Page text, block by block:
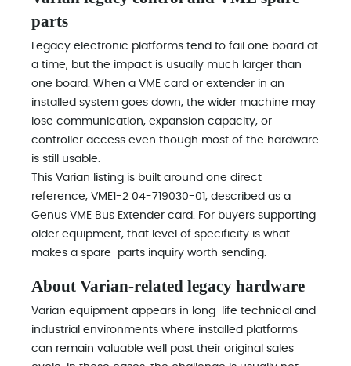
parts
Legacy electronic platforms tend to fail one board at
a time, but the impact is usually much larger than
one board. When a VME card or extender in an
installed system goes down, the wider machine may
lose communication, expansion capacity, or
controller access even though most of the hardware
is still usable.
This Varian listing is built around one direct
reference, VME1-2 04-719030-01, described as a
Genus VME Bus Extender card. For buyers supporting
older equipment, that level of specificity is what
makes a spare-parts inquiry worth sending.
About Varian-related legacy hardware
Varian equipment appears in long-life technical and
industrial environments where installed platforms
can remain valuable well past their original sales